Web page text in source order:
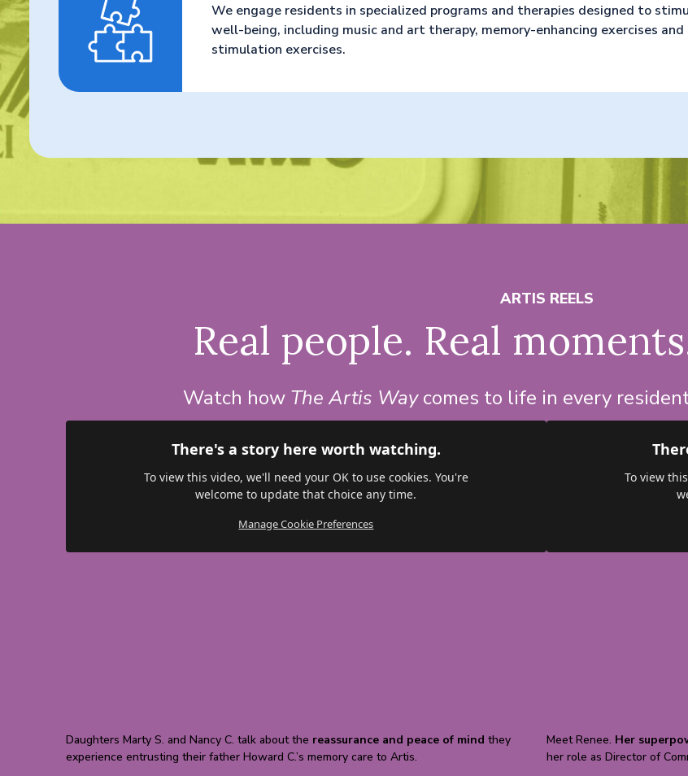
We engage residents in specialized programs and therapies designed to
well-being, including music and art therapy, memory-enhancing exercises
stimulation exercises.
ARTIS REELS
Real people. Real
Watch how The Artis Waycomes to life in every
There's a story here worth watching.
To view this video, we'll need your OK to use cookies. You're
welcome to update that choice any time.
Manage Cookie Preferences
To view
Daughters Marty S. and Nancy C. talk about the reassurance and peace of mind they
experience entrusting their father Howard C.’s memory care to Artis.
Meet Renee. Her
her role as Director of